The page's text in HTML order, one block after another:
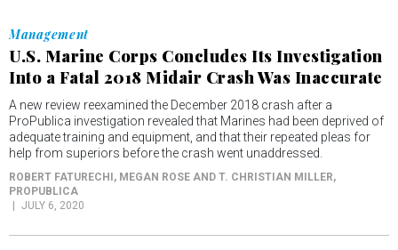
Management
U.S. Marine Corps Concludes Its Investigation
Into a Fatal 2018 Midair Crash Was Inaccurate
A new review reexamined the December 2018 crash after a
ProPublica investigation revealed that Marines had been deprived of
adequate training and equipment, and that their repeated pleas for
help from superiors before the crash went unaddressed.
ROBERT FATURECHI, MEGAN ROSE AND T. CHRISTIAN MILLER,
PROPUBLICA
JULY 6, 2020